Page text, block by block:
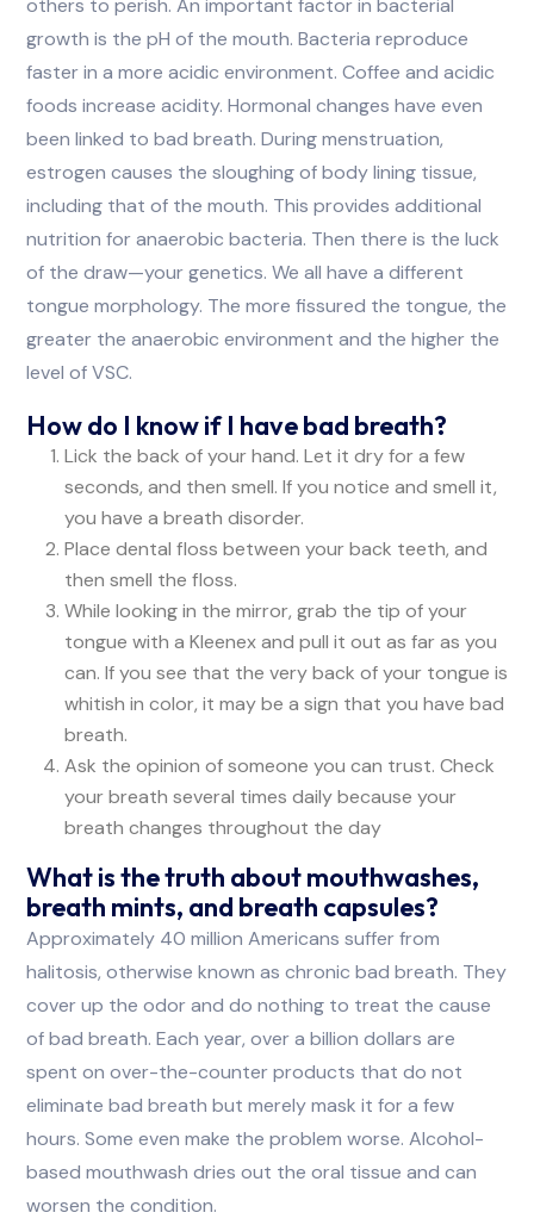
growth is the pH of the mouth. Bacteria reproduce
faster in a more acidic environment. Coffee and acidic
foods increase acidity. Hormonal changes have even
been linked to bad breath. During menstruation,
estrogen causes the sloughing of body lining tissue,
including that of the mouth. This provides additional
nutrition for anaerobic bacteria. Then there is the luck
of the draw—your genetics. We all have a different
tongue morphology. The more fissured the tongue, the
greater the anaerobic environment and the higher the
level of VSC.
How do I know if I have bad breath?
Lick the back of your hand. Let it dry for a few
seconds, and then smell. If you notice and smell it,
you have a breath disorder.
Place dental floss between your back teeth, and
then smell the floss.
While looking in the mirror, grab the tip of your
tongue with a Kleenex and pull it out as far as you
can. If you see that the very back of your tongue is
whitish in color, it may be a sign that you have bad
breath.
Ask the opinion of someone you can trust. Check
your breath several times daily because your
breath changes throughout the day
What is the truth about mouthwashes,
breath mints, and breath capsules?
Approximately 40 million Americans suffer from
halitosis, otherwise known as chronic bad breath. They
cover up the odor and do nothing to treat the cause
of bad breath. Each year, over a billion dollars are
spent on over-the-counter products that do not
eliminate bad breath but merely mask it for a few
hours. Some even make the problem worse. Alcohol-
based mouthwash dries out the oral tissue and can
worsen the condition.